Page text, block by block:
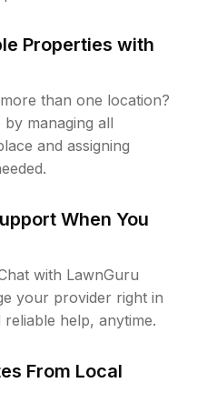
Properties with
than one location?
by managing all
and assigning
When You
with LawnGuru
your provider right in
help, anytime.
From Local